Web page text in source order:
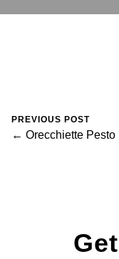
August 30, 2023
PREVIOUS POST
← Orecchiette Pesto